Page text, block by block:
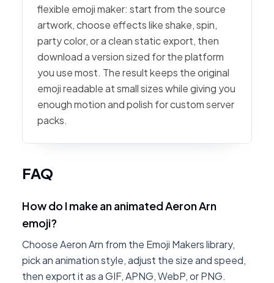
flexible emoji maker: start from the source
artwork, choose effects like shake, spin,
party color, or a clean static export, then
download a version sized for the platform
you use most. The result keeps the original
emoji readable at small sizes while giving you
enough motion and polish for custom server
packs.
FAQ
How do I make an animated Aeron Arn
emoji?
Choose Aeron Arn from the Emoji Makers library,
pick an animation style, adjust the size and speed,
then export it as a GIF, APNG, WebP, or PNG.